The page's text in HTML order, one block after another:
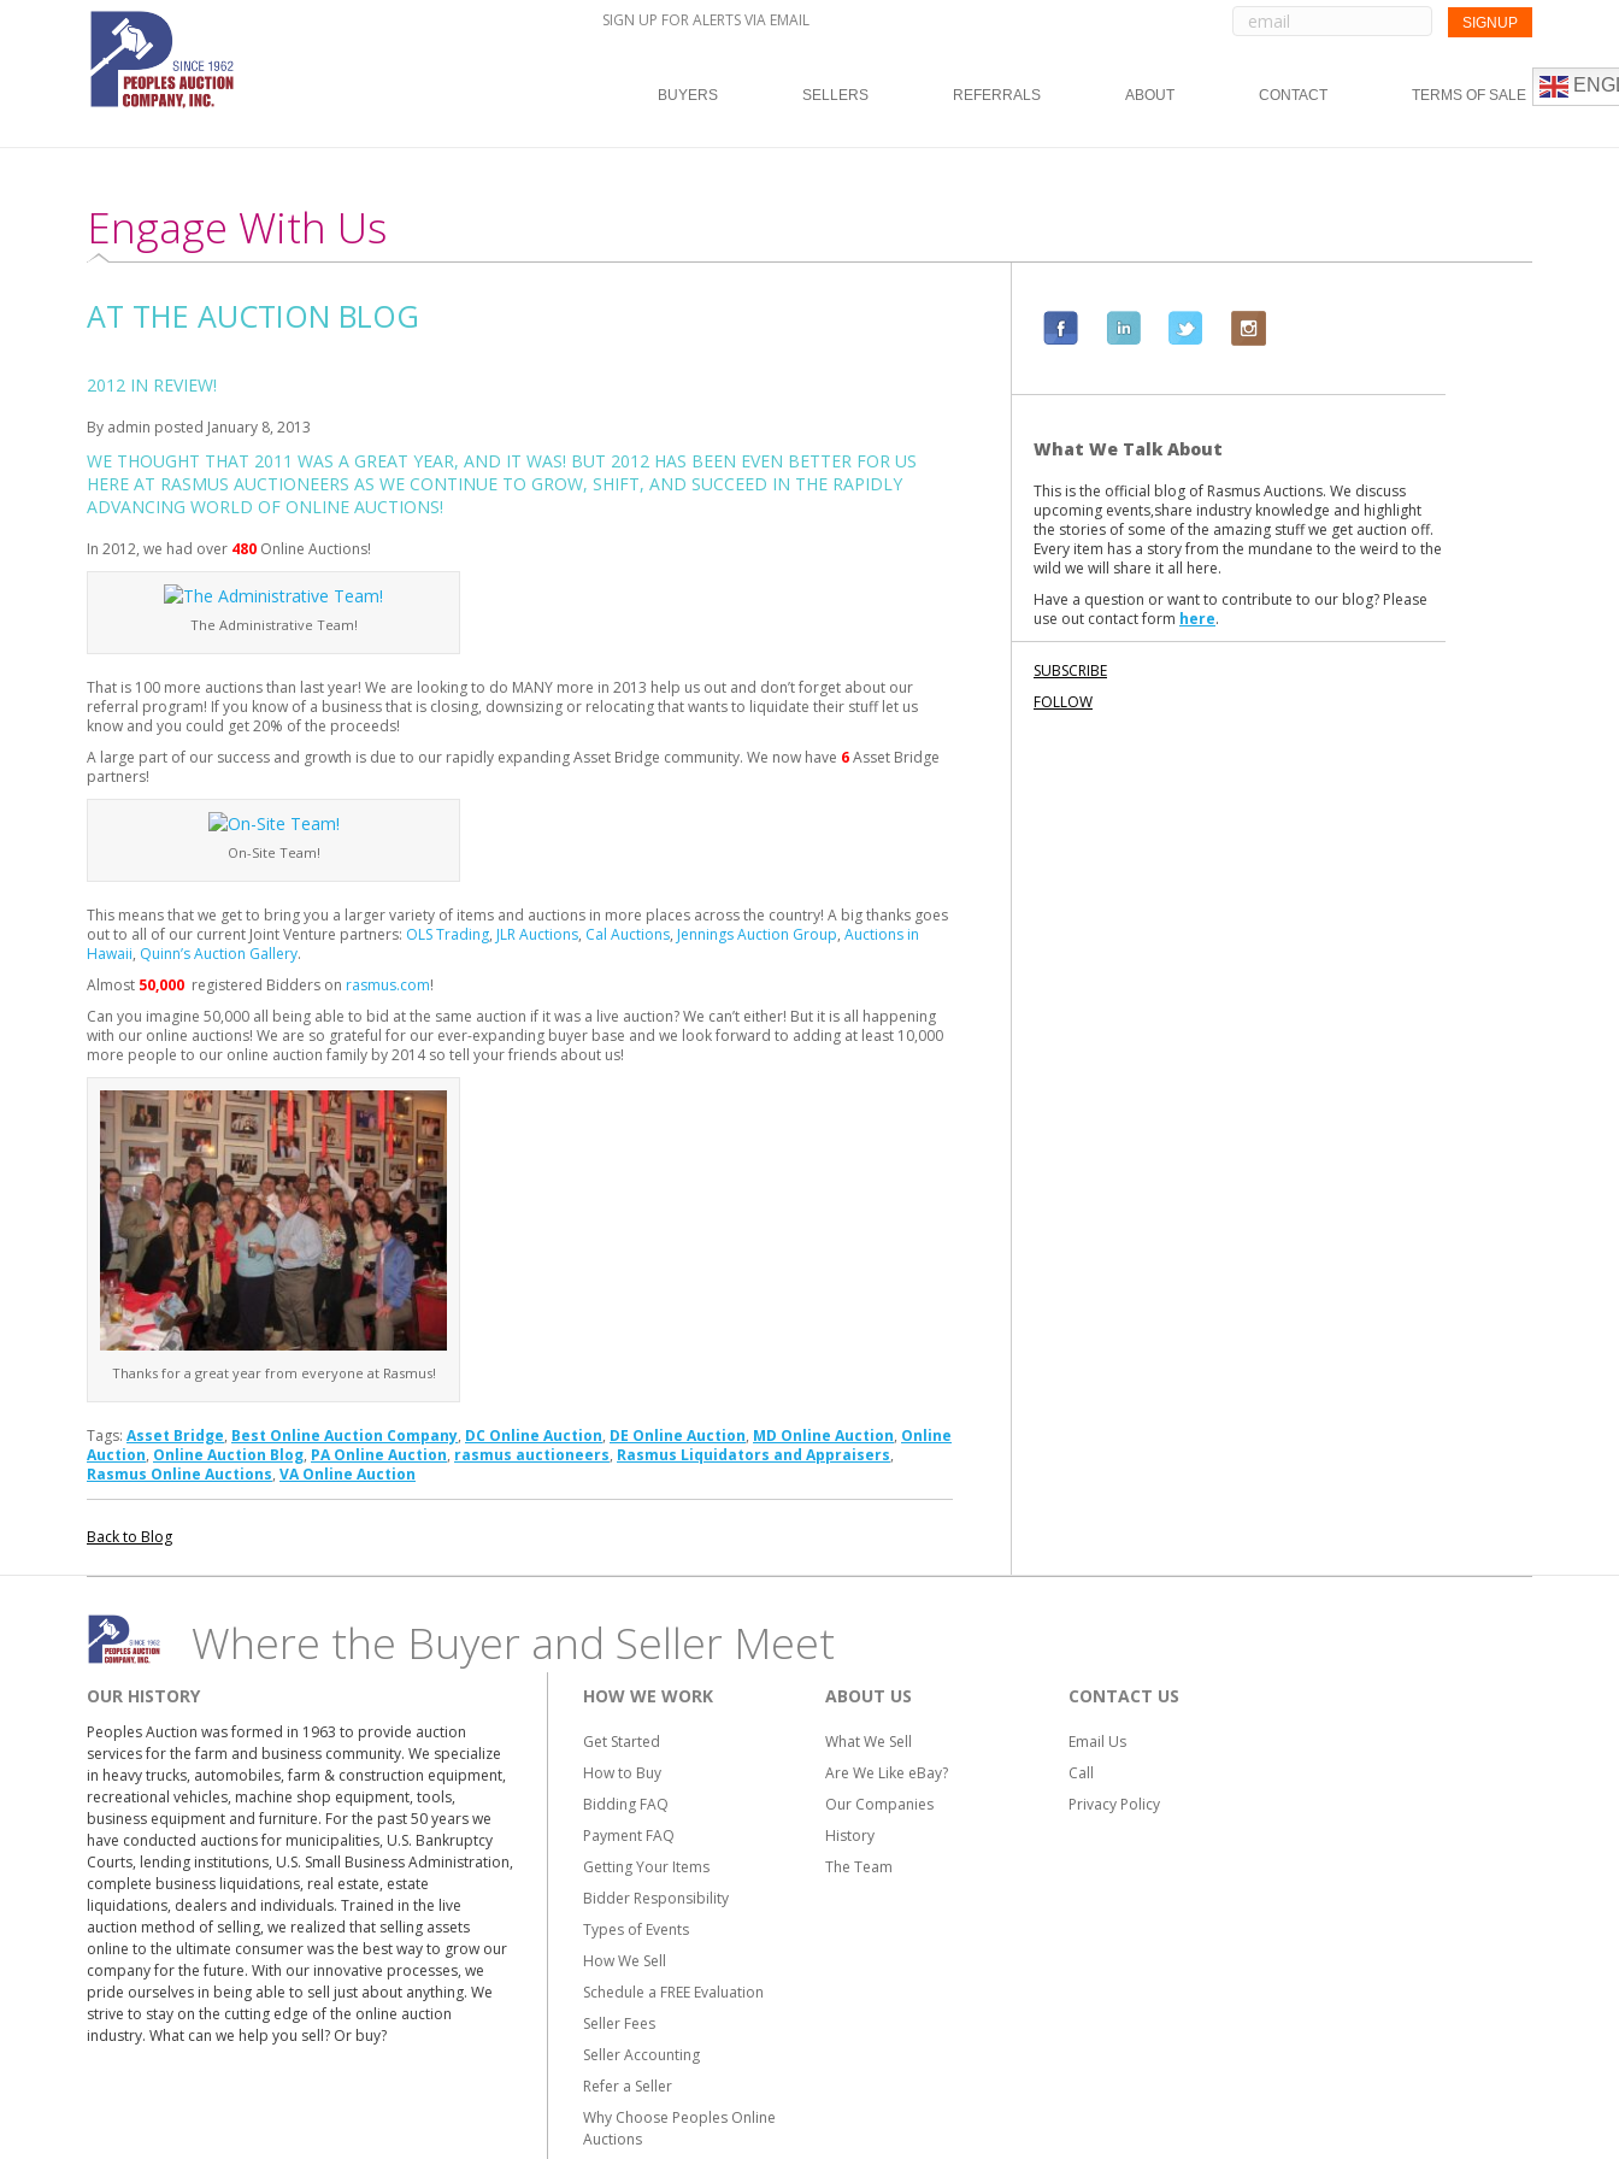
SIGN UP FOR ALERTS VIA EMAIL
BUYERS SELLERS REFERRALS ABOUT CONTACT TERMS OF SALE
Engage With Us
AT THE AUCTION BLOG
2012 IN REVIEW!
By admin posted January 8, 2013
WE THOUGHT THAT 2011 WAS A GREAT YEAR, AND IT WAS! BUT 2012 HAS BEEN EVEN BETTER FOR US
HERE AT RASMUS AUCTIONEERS AS WE CONTINUE TO GROW, SHIFT, AND SUCCEED IN THE RAPIDLY
ADVANCING WORLD OF ONLINE AUCTIONS!
In 2012, we had over 480 Online Auctions!
The Administrative Team!
That is 100 more auctions than last year! We are looking to do MANY more in 2013 help us out and don’t forget about our
referral program! If you know of a business that is closing, downsizing or relocating that wants to liquidate their stuff let us
know and you could get 20% of the proceeds!
A large part of our success and growth is due to our rapidly expanding Asset Bridge community. We now have 6Asset Bridge
partners!
On-Site Team!
This means that we get to bring you a larger variety of items and auctions in more places across the country! A big thanks goes
out to all of our current Joint Venture partners: OLS Trading, JLR Auctions, Cal Auctions, Jennings Auction Group, Auctions in
Hawaii, Quinn’s Auction Gallery.
Almost 50,000 registered Bidders on rasmus.com!
Can you imagine 50,000 all being able to bid at the same auction if it was a live auction? We can’t either! But it is all happening
with our online auctions! We are so grateful for our ever-expanding buyer base and we look forward to adding at least 10,000
more people to our online auction family by 2014 so tell your friends about us!
Thanks for a great year from everyone at Rasmus!
Tags: Asset Bridge, Best Online Auction Company, DC Online Auction, DE Online Auction, MD Online Auction, Online
Auction, Online Auction Blog, PA Online Auction, rasmus auctioneers, Rasmus Liquidators and Appraisers,
Rasmus Online Auctions, VA Online Auction
Back to Blog
b
o
k
e
i
n
t
r
n
r
a
m
What We Talk About
This is the official blog of Rasmus Auctions. We discuss
upcoming events,share industry knowledge and highlight
the stories of some of the amazing stuff we get auction off.
Every item has a story from the mundane to the weird to the
wild we will share it all here.
Have a question or want to contribute to our blog? Please
use out contact form here.
SUBSCRIBE
FOLLOW
Where the Buyer and Seller Meet
OUR HISTORY
Peoples Auction was formed in 1963 to provide auction
services for the farm and business community. We specialize
in heavy trucks, automobiles, farm & construction equipment,
recreational vehicles, machine shop equipment, tools,
business equipment and furniture. For the past 50 years we
have conducted auctions for municipalities, U.S. Bankruptcy
Courts, lending institutions, U.S. Small Business Administration,
complete business liquidations, real estate, estate
liquidations, dealers and individuals. Trained in the live
auction method of selling, we realized that selling assets
online to the ultimate consumer was the best way to grow our
company for the future. With our innovative processes, we
pride ourselves in being able to sell just about anything. We
strive to stay on the cutting edge of the online auction
industry. What can we help you sell? Or buy?
HOW WE WORK
Get Started
How to Buy
Bidding FAQ
Payment FAQ
Getting Your Items
Bidder Responsibility
Types of Events
How We Sell
Schedule a FREE Evaluation
Seller Fees
Seller Accounting
Refer a Seller
Why Choose Peoples Online
Auctions
ABOUT US
What We Sell
Are We Like eBay?
Our Companies
History
The Team
CONTACT US
Email Us
Call
Privacy Policy